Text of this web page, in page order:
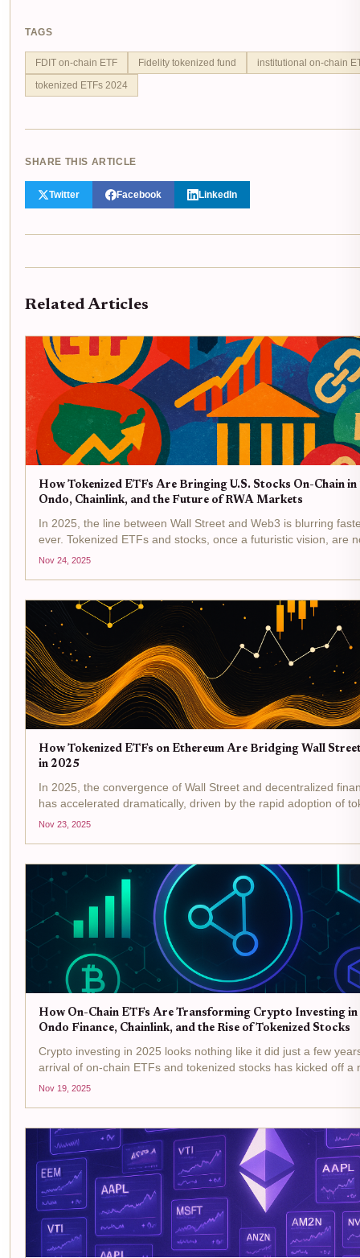
TAGS
FDIT on-chain ETF Fidelity tokenized fund
institutional on-chain
tokenized ETFs 2024
SHARE THIS ARTICLE
Twitter Facebook LinkedIn
Related Articles
How Tokenized ETFs Are Bringing U.S. Stocks On-Chain
Ondo, Chainlink, and the Future of RWA Markets
In 2025, the line between Wall Street and Web3 is blurring
ever. Tokenized ETFs and stocks, once a futuristic vision, are
on-chain with real liquidity and global access. Ondo Finance
Nov 24, 2025
How Tokenized ETFs on Ethereum Are Bridging Wall
in 2025
In 2025, the convergence of Wall Street and decentralized
has accelerated dramatically, driven by the rapid adoption of
ETFs on Ethereum . This shift is not just theoretical, it's being
Nov 23, 2025
How On-Chain ETFs Are Transforming Crypto Investing
Ondo Finance, Chainlink, and the Rise of Tokenized Stocks
Crypto investing in 2025 looks nothing like it did just a few
arrival of on-chain ETFs and tokenized stocks has kicked off a
blending the best of traditional finance with the flexibility and
Nov 19, 2025